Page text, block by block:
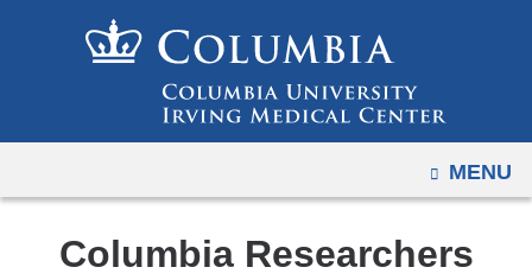
to
content
OPEN
MENU
Columbia Researchers
to
mobile